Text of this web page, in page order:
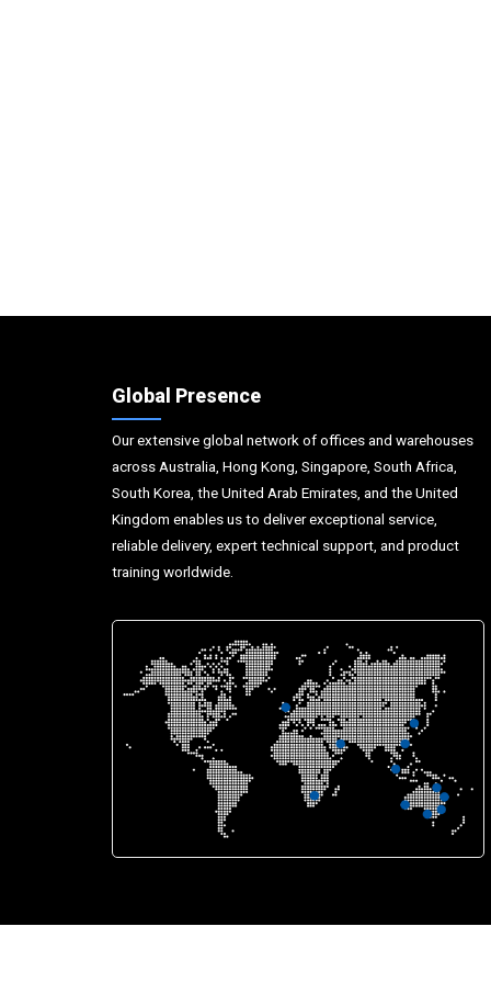
Global Presence
Our extensive global network of offices and warehouses
across Australia, Hong Kong, Singapore, South Africa,
South Korea, the United Arab Emirates, and the United
Kingdom enables us to deliver exceptional service,
reliable delivery, expert technical support, and product
training worldwide.